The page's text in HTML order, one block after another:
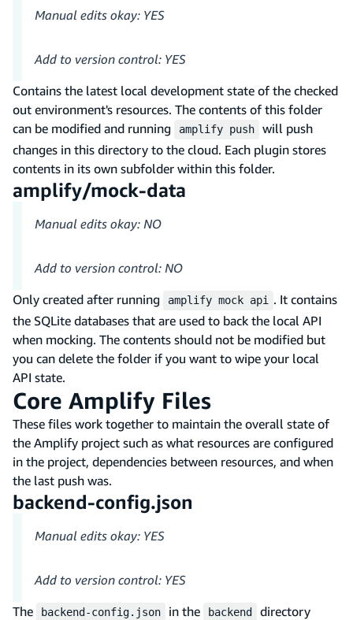
Manual edits okay: YES
Add to version control: YES
Contains the latest local development state of the checked
out environment's resources. The contents of this folder
can be modified and running
amplify push
will push
changes in this directory to the cloud. Each plugin stores
contents in its own subfolder within this folder.
amplify/mock-data
Manual edits okay: NO
Add to version control: NO
Only created after running
amplify mock api
. It contains
the SQLite databases that are used to back the local API
when mocking. The contents should not be modified but
you can delete the folder if you want to wipe your local
API state.
Core Amplify Files
These files work together to maintain the overall state of
the Amplify project such as what resources are configured
in the project, dependencies between resources, and when
the last push was.
backend-config.json
Manual edits okay: YES
Add to version control: YES
The
backend-config.json in the backend
directory